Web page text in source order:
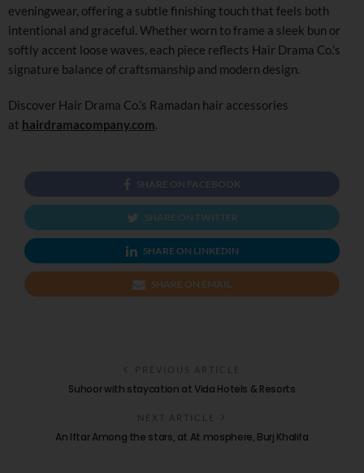
eveningwear, offering a subtle finishing touch that feels both
intentional and graceful. Whether worn to frame a sleek bun or
softly accent loose waves, each piece reflects Hair Drama Co.’s
signature balance of craftsmanship and modern design.
Discover Hair Drama Co.’s Ramadan hair accessories
at hairdramacompany.com.
SHARE ON FACEBOOK
SHARE ON TWITTER
SHARE ON LINKEDIN
SHARE ON EMAIL
PREVIOUS ARTICLE
Suhoor with staycation at Vida Hotels & Resorts
NEXT ARTICLE
An Iftar Among the stars, at At.mosphere, Burj Khalifa